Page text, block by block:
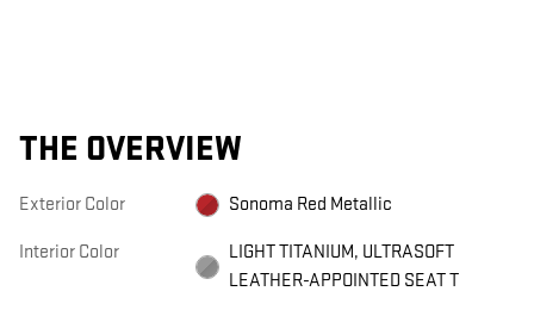
THE OVERVIEW
Exterior Color Sonoma Red Metallic
Interior Color
LIGHT TITANIUM, ULTRASOFT
LEATHER-APPOINTED SEAT T